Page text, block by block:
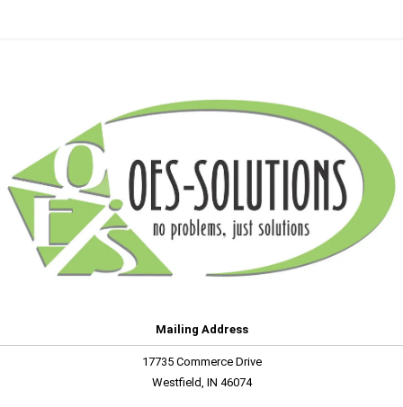
Mailing Address
17735 Commerce Drive
Westfield, IN 46074